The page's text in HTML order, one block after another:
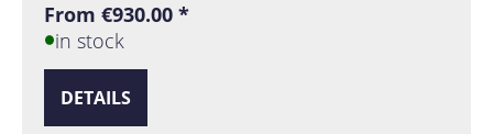
From €930.00 *
in stock
DETAILS